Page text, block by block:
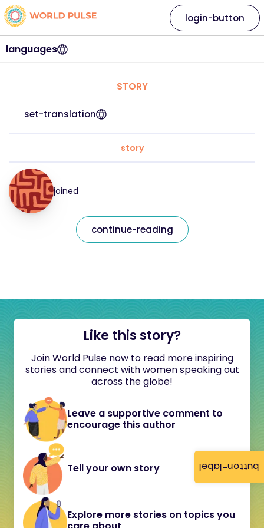
button-label
languages
login-button
STORY
set-translation
story
joined
continue-reading
Like this story?
Join World Pulse now to read more inspiring
stories and connect with women speaking out
across the globe!
Leave a supportive comment to
encourage this author
Tell your own story
Explore more stories on topics you